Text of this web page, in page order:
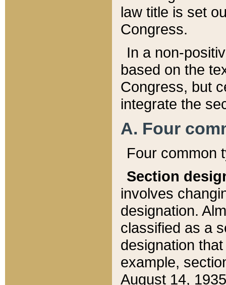
law title is set
Congress.
In a non-
based on the
Congress, but
integrate the
A. Four
Four common
Section
involves
designation.
classified as a
designation
example,
August 14,